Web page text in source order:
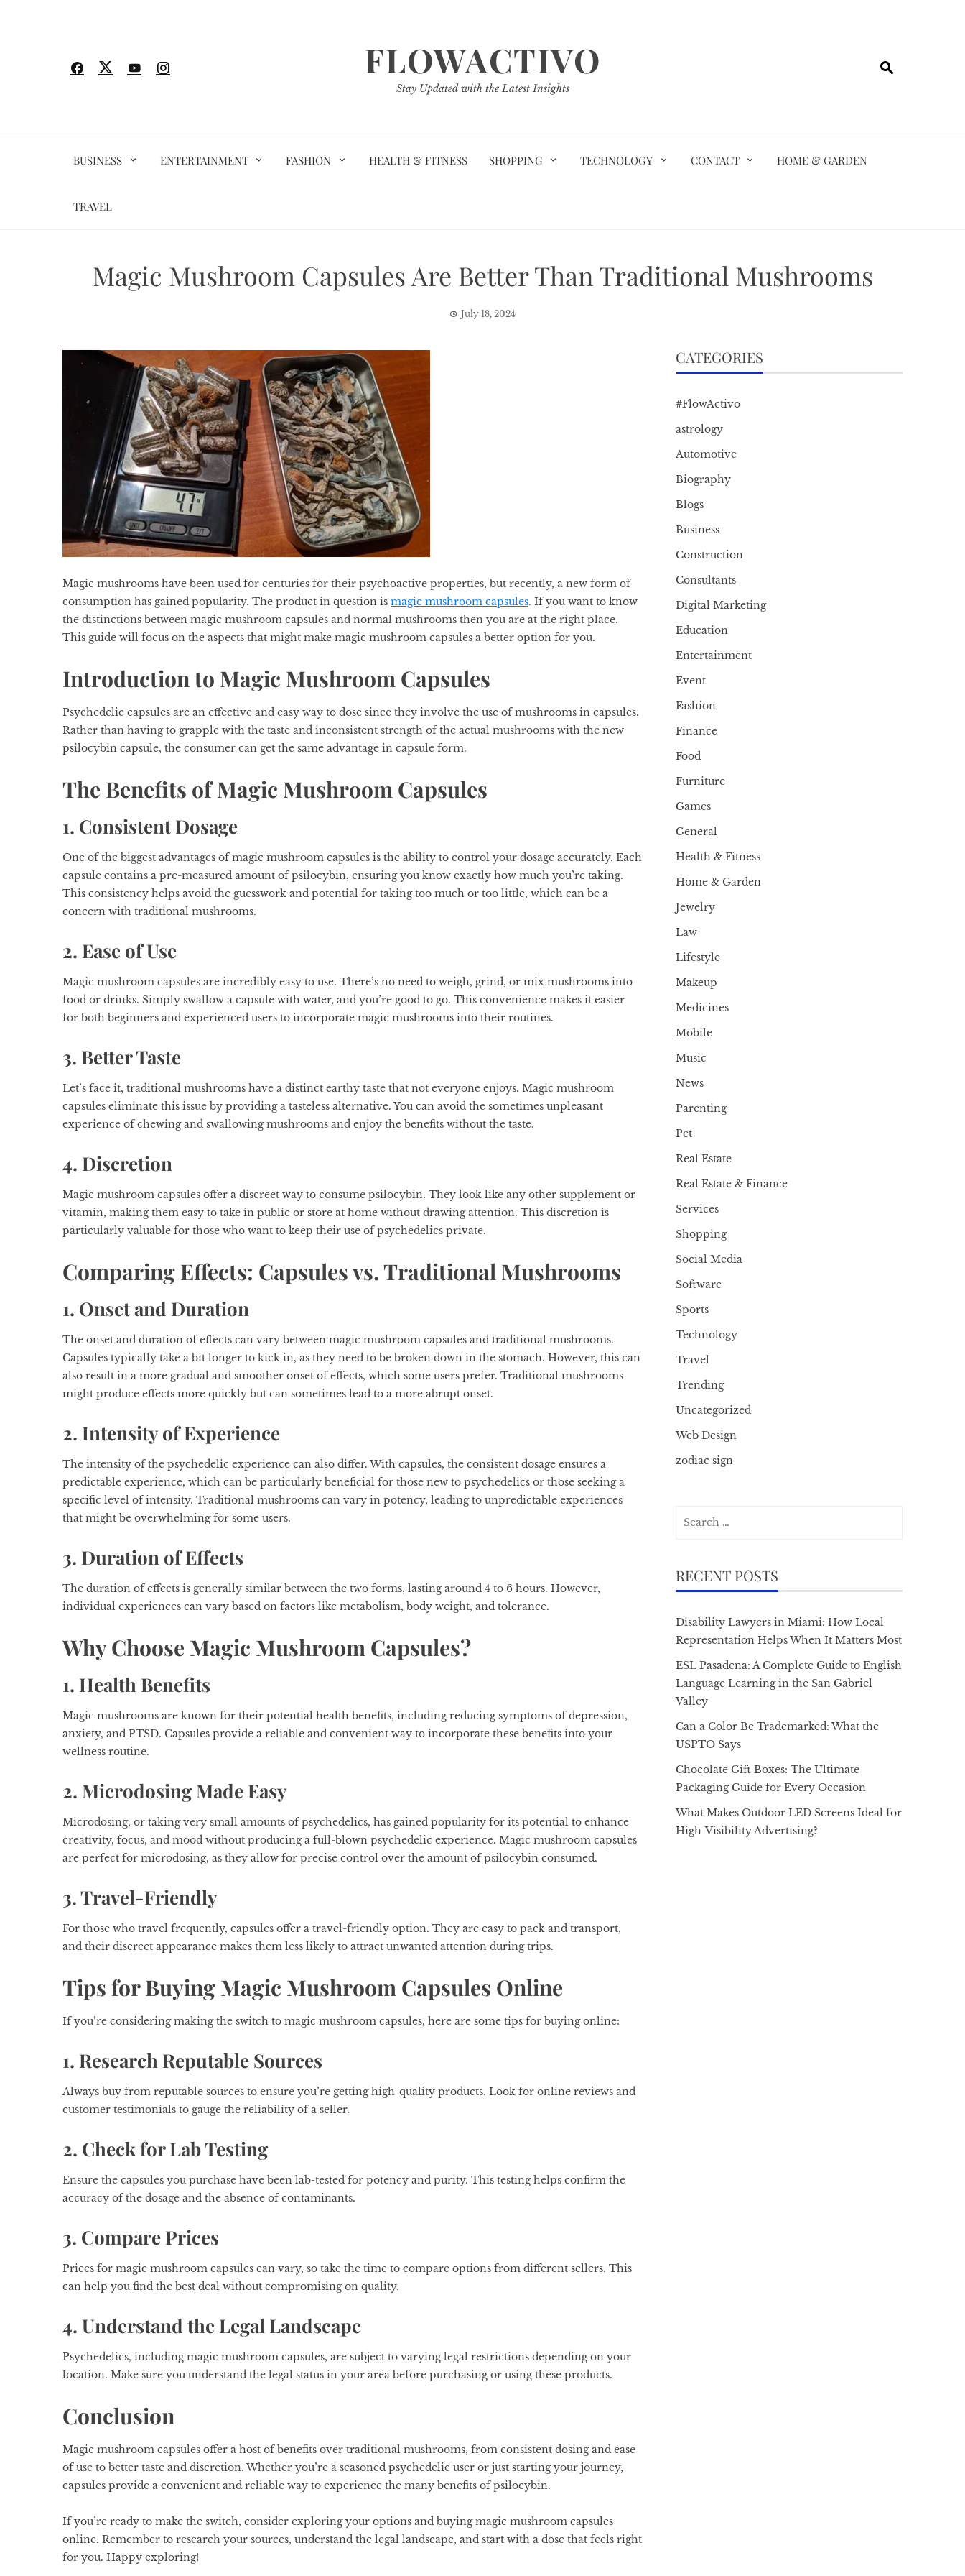
FLOWACTIVO
Stay Updated with the Latest Insights
BUSINESS ENTERTAINMENT FASHION HEALTH & FITNESS SHOPPING TECHNOLOGY CONTACT HOME & GARDEN
TRAVEL
Magic Mushroom Capsules Are Better Than Traditional Mushrooms
July 18, 2024
Magic mushrooms have been used for centuries for their psychoactive properties, but recently, a new form of
consumption has gained popularity. The product in question is magic mushroom capsules. If you want to know
the distinctions between magic mushroom capsules and normal mushrooms then you are at the right place.
This guide will focus on the aspects that might make magic mushroom capsules a better option for you.
Introduction to Magic Mushroom Capsules
Psychedelic capsules are an effective and easy way to dose since they involve the use of mushrooms in capsules.
Rather than having to grapple with the taste and inconsistent strength of the actual mushrooms with the new
psilocybin capsule, the consumer can get the same advantage in capsule form.
The Benefits of Magic Mushroom Capsules
1. Consistent Dosage
One of the biggest advantages of magic mushroom capsules is the ability to control your dosage accurately. Each
capsule contains a pre-measured amount of psilocybin, ensuring you know exactly how much you’re taking.
This consistency helps avoid the guesswork and potential for taking too much or too little, which can be a
concern with traditional mushrooms.
2. Ease of Use
Magic mushroom capsules are incredibly easy to use. There’s no need to weigh, grind, or mix mushrooms into
food or drinks. Simply swallow a capsule with water, and you’re good to go. This convenience makes it easier
for both beginners and experienced users to incorporate magic mushrooms into their routines.
3. Better Taste
Let’s face it, traditional mushrooms have a distinct earthy taste that not everyone enjoys. Magic mushroom
capsules eliminate this issue by providing a tasteless alternative. You can avoid the sometimes unpleasant
experience of chewing and swallowing mushrooms and enjoy the benefits without the taste.
4. Discretion
Magic mushroom capsules offer a discreet way to consume psilocybin. They look like any other supplement or
vitamin, making them easy to take in public or store at home without drawing attention. This discretion is
particularly valuable for those who want to keep their use of psychedelics private.
Comparing Effects: Capsules vs. Traditional Mushrooms
1. Onset and Duration
The onset and duration of effects can vary between magic mushroom capsules and traditional mushrooms.
Capsules typically take a bit longer to kick in, as they need to be broken down in the stomach. However, this can
also result in a more gradual and smoother onset of effects, which some users prefer. Traditional mushrooms
might produce effects more quickly but can sometimes lead to a more abrupt onset.
2. Intensity of Experience
The intensity of the psychedelic experience can also differ. With capsules, the consistent dosage ensures a
predictable experience, which can be particularly beneficial for those new to psychedelics or those seeking a
specific level of intensity. Traditional mushrooms can vary in potency, leading to unpredictable experiences
that might be overwhelming for some users.
3. Duration of Effects
The duration of effects is generally similar between the two forms, lasting around 4 to 6 hours. However,
individual experiences can vary based on factors like metabolism, body weight, and tolerance.
Why Choose Magic Mushroom Capsules?
1. Health Benefits
Magic mushrooms are known for their potential health benefits, including reducing symptoms of depression,
anxiety, and PTSD. Capsules provide a reliable and convenient way to incorporate these benefits into your
wellness routine.
2. Microdosing Made Easy
Microdosing, or taking very small amounts of psychedelics, has gained popularity for its potential to enhance
creativity, focus, and mood without producing a full-blown psychedelic experience. Magic mushroom capsules
are perfect for microdosing, as they allow for precise control over the amount of psilocybin consumed.
3. Travel-Friendly
For those who travel frequently, capsules offer a travel-friendly option. They are easy to pack and transport,
and their discreet appearance makes them less likely to attract unwanted attention during trips.
Tips for Buying Magic Mushroom Capsules Online
If you’re considering making the switch to magic mushroom capsules, here are some tips for buying online:
1. Research Reputable Sources
Always buy from reputable sources to ensure you’re getting high-quality products. Look for online reviews and
customer testimonials to gauge the reliability of a seller.
2. Check for Lab Testing
Ensure the capsules you purchase have been lab-tested for potency and purity. This testing helps confirm the
accuracy of the dosage and the absence of contaminants.
3. Compare Prices
Prices for magic mushroom capsules can vary, so take the time to compare options from different sellers. This
can help you find the best deal without compromising on quality.
4. Understand the Legal Landscape
Psychedelics, including magic mushroom capsules, are subject to varying legal restrictions depending on your
location. Make sure you understand the legal status in your area before purchasing or using these products.
Conclusion
Magic mushroom capsules offer a host of benefits over traditional mushrooms, from consistent dosing and ease
of use to better taste and discretion. Whether you’re a seasoned psychedelic user or just starting your journey,
capsules provide a convenient and reliable way to experience the many benefits of psilocybin.
If you’re ready to make the switch, consider exploring your options and buying magic mushroom capsules
online. Remember to research your sources, understand the legal landscape, and start with a dose that feels right
for you. Happy exploring!
CATEGORIES
#FlowActivo
astrology
Automotive
Biography
Blogs
Business
Construction
Consultants
Digital Marketing
Education
Entertainment
Event
Fashion
Finance
Food
Furniture
Games
General
Health & Fitness
Home & Garden
Jewelry
Law
Lifestyle
Makeup
Medicines
Mobile
Music
News
Parenting
Pet
Real Estate
Real Estate & Finance
Services
Shopping
Social Media
Software
Sports
Technology
Travel
Trending
Uncategorized
Web Design
zodiac sign
RECENT POSTS
Disability Lawyers in Miami: How Local
Representation Helps When It Matters Most
ESL Pasadena: A Complete Guide to English
Language Learning in the San Gabriel
Valley
Can a Color Be Trademarked: What the
USPTO Says
Chocolate Gift Boxes: The Ultimate
Packaging Guide for Every Occasion
What Makes Outdoor LED Screens Ideal for
High-Visibility Advertising?